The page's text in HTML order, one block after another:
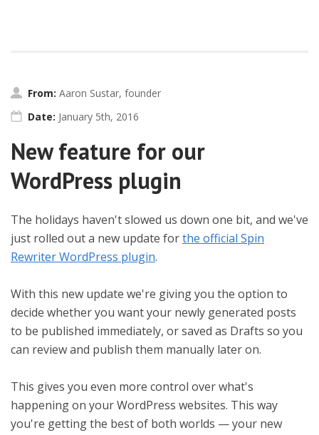
From: Aaron Sustar, founder
Date: January 5th, 2016
New feature for our
WordPress plugin
The holidays haven't slowed us down one bit, and we've
just rolled out a new update forthe official Spin
Rewriter WordPress plugin.
With this new update we're giving you the option to
decide whether you want your newly generated posts
to be published immediately, or saved as Drafts so you
can review and publish them manually later on.
This gives you even more control over what's
happening on your WordPress websites. This way
you're getting the best of both worlds — your new